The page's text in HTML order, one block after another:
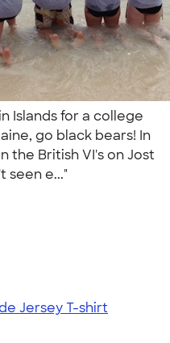
Islands for a college
go black bears! In
the British VI's on Jost
seen e..."
Jersey T-shirt